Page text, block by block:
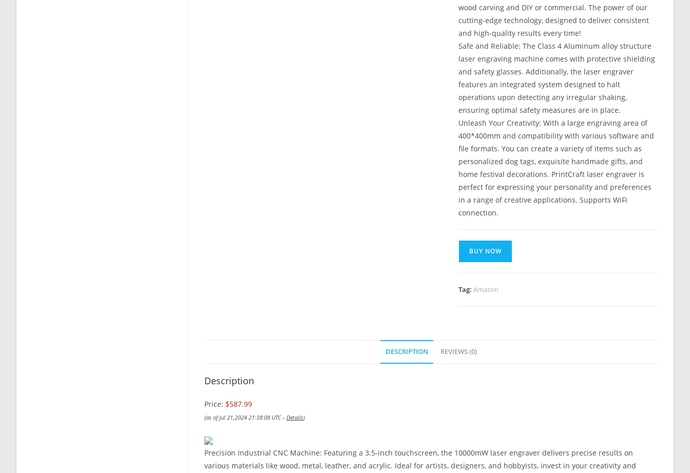
wood carving and DIY or commercial. The power of our
cutting-edge technology, designed to deliver consistent
and high-quality results every time!
Safe and Reliable: The Class 4 Aluminum alloy structure
laser engraving machine comes with protective shielding
and safety glasses. Additionally, the laser engraver
features an integrated system designed to halt
operations upon detecting any irregular shaking,
ensuring optimal safety measures are in place.
Unleash Your Creativity: With a large engraving area of
400*400mm and compatibility with various software and
file formats. You can create a variety of items such as
personalized dog tags, exquisite handmade gifts, and
home festival decorations. PrintCraft laser engraver is
perfect for expressing your personality and preferences
in a range of creative applications. Supports WiFi
connection.
BUY NOW
Tag:Amazon
DESCRIPTION REVIEWS (0)
Description
Price: $587.99
(as of Jul 21,2024 21:38:08 UTC – Details)
Precision Industrial CNC Machine: Featuring a 3.5-inch touchscreen, the 10000mW laser engraver delivers precise results on
various materials like wood, metal, leather, and acrylic. Ideal for artists, designers, and hobbyists, invest in your creativity and